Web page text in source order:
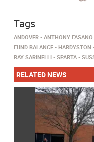
Tags
ANDOVER ANTHONY FASANO
FUND BALANCE
HARDYSTON
RAY SARINELLI
SPARTA
RELATED NEWS